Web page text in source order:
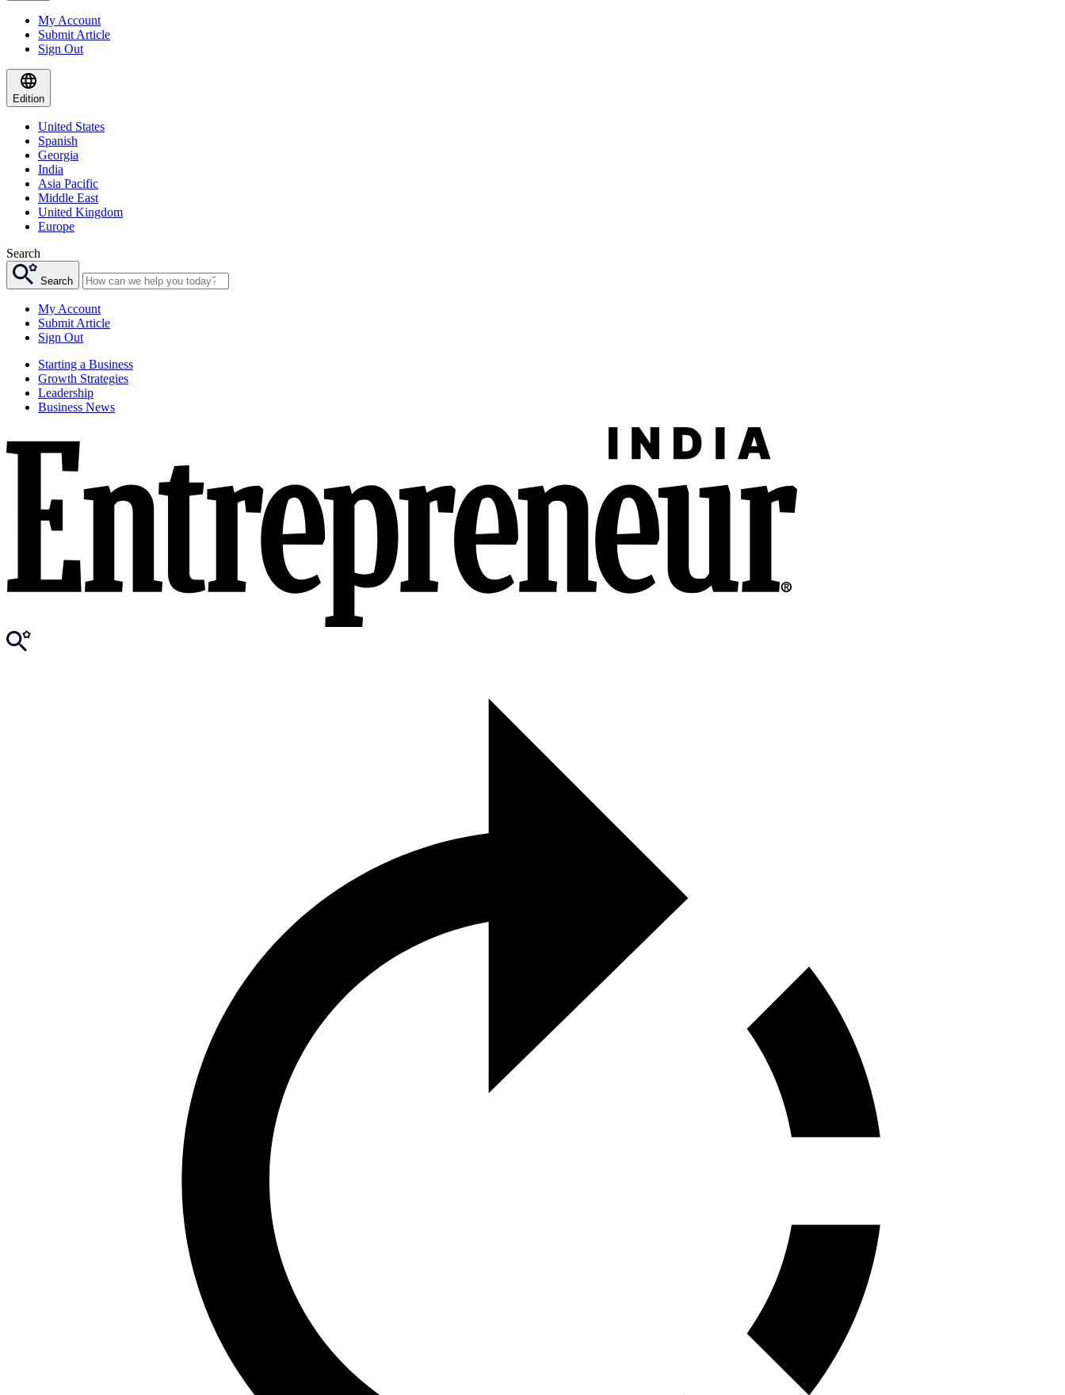
My Account
Submit Article
Sign Out
Edition
United States
Spanish
Georgia
India
Asia Pacific
Middle East
United Kingdom
Europe
Search
Search
My Account
Submit Article
Sign Out
Starting a Business
Growth Strategies
Leadership
Business News